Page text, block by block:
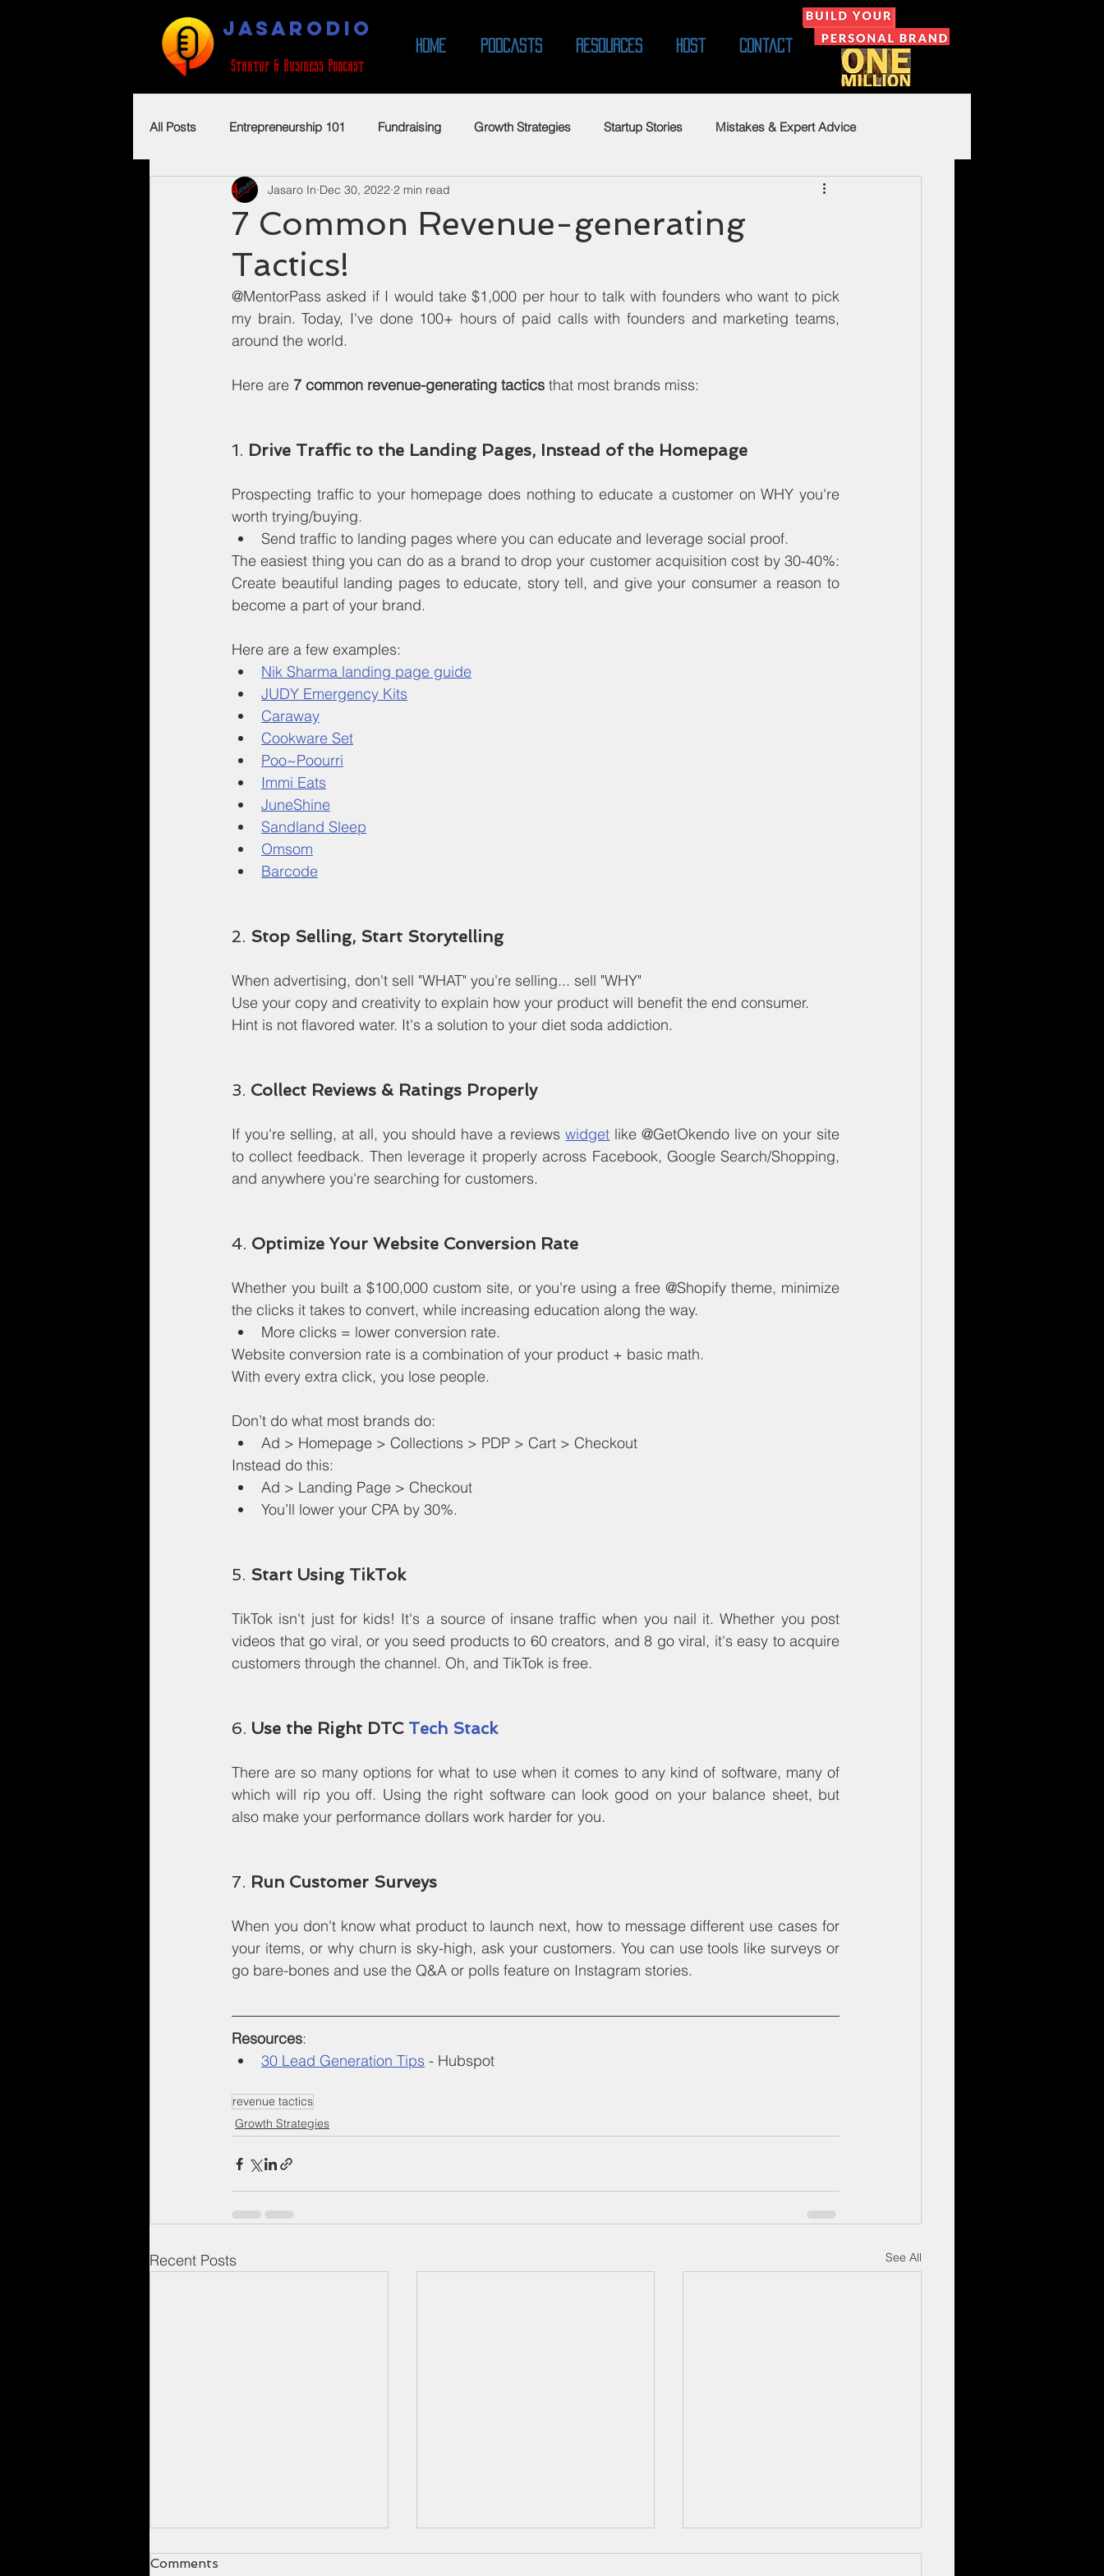
JASARODIO
Startup & Business Podcast
Home Podcasts Resources Host Contact
All Posts Entrepreneurship 101 Fundraising Growth Strategies Startup Stories Mistakes & Expert Advice
7 Common Revenue-generating
Tactics!
Jasaro In Dec 30, 2022 2 min read
@MentorPass asked if I would take $1,000 per hour to talk with founders who want to pick
my brain. Today, I've done 100+ hours of paid calls with founders and marketing teams,
around the world.
Here are 7 common revenue-generating tactics that most brands miss:
1. Drive Traffic to the Landing Pages, Instead of the Homepage
Prospecting traffic to your homepage does nothing to educate a customer on WHY you're
worth trying/buying.
Send traffic to landing pages where you can educate and leverage social proof.
The easiest thing you can do as a brand to drop your customer acquisition cost by 30-40%:
Create beautiful landing pages to educate, story tell, and give your consumer a reason to
become a part of your brand.
Here are a few examples:
Nik Sharma landing page guide
JUDY Emergency Kits
Caraway
Cookware Set
Poo~Poourri
Immi Eats
JuneShine
Sandland Sleep
Omsom
Barcode
2. Stop Selling, Start Storytelling
When advertising, don't sell "WHAT" you're selling... sell "WHY"
Use your copy and creativity to explain how your product will benefit the end consumer.
Hint is not flavored water. It's a solution to your diet soda addiction.
3. Collect Reviews & Ratings Properly
If you're selling, at all, you should have a reviews widget like @GetOkendo live on your site
to collect feedback. Then leverage it properly across Facebook, Google Search/Shopping,
and anywhere you're searching for customers.
4. Optimize Your Website Conversion Rate
Whether you built a $100,000 custom site, or you're using a free @Shopify theme, minimize
the clicks it takes to convert, while increasing education along the way.
More clicks = lower conversion rate.
Website conversion rate is a combination of your product + basic math.
With every extra click, you lose people.
Don’t do what most brands do:
Ad > Homepage > Collections > PDP > Cart > Checkout
Instead do this:
Ad > Landing Page > Checkout
You’ll lower your CPA by 30%.
5. Start Using TikTok
TikTok isn't just for kids! It's a source of insane traffic when you nail it. Whether you post
videos that go viral, or you seed products to 60 creators, and 8 go viral, it's easy to acquire
customers through the channel. Oh, and TikTok is free.
6. Use the Right DTC Tech Stack
There are so many options for what to use when it comes to any kind of software, many of
which will rip you off. Using the right software can look good on your balance sheet, but
also make your performance dollars work harder for you.
7. Run Customer Surveys
When you don't know what product to launch next, how to message different use cases for
your items, or why churn is sky-high, ask your customers. You can use tools like surveys or
go bare-bones and use the Q&A or polls feature on Instagram stories.
Resources:
30 Lead Generation Tips - Hubspot
revenue tactics
Growth Strategies
Recent Posts See All
Comments